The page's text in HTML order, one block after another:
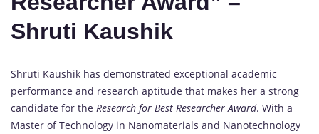
Shruti Kaushik
Shruti Kaushik has demonstrated exceptional academic
performance and research aptitude that makes her a strong
candidate for the Research for Best Researcher Award. With a
Master of Technology in Nanomaterials and Nanotechnology